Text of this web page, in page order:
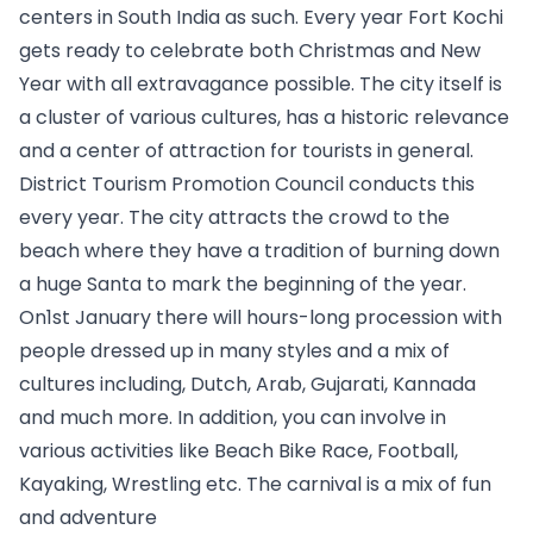
centers in South India as such. Every year Fort Kochi
gets ready to celebrate both Christmas and New
Year with all extravagance possible. The city itself is
a cluster of various cultures, has a historic relevance
and a center of attraction for tourists in general.
District Tourism Promotion Council conducts this
every year. The city attracts the crowd to the
beach where they have a tradition of burning down
a huge Santa to mark the beginning of the year.
On1st January there will hours-long procession with
people dressed up in many styles and a mix of
cultures including, Dutch, Arab, Gujarati, Kannada
and much more. In addition, you can involve in
various activities like Beach Bike Race, Football,
Kayaking, Wrestling etc. The carnival is a mix of fun
and adventure